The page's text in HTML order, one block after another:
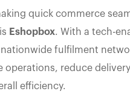
quick commerce
Eshopbox. With a tech-
fulfilment
operations, reduce
efficiency.